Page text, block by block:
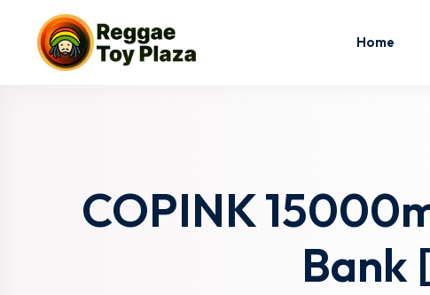
Home
COPINK
Bank